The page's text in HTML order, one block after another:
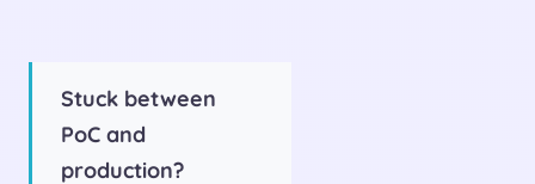
Stuck between
PoC and
production?